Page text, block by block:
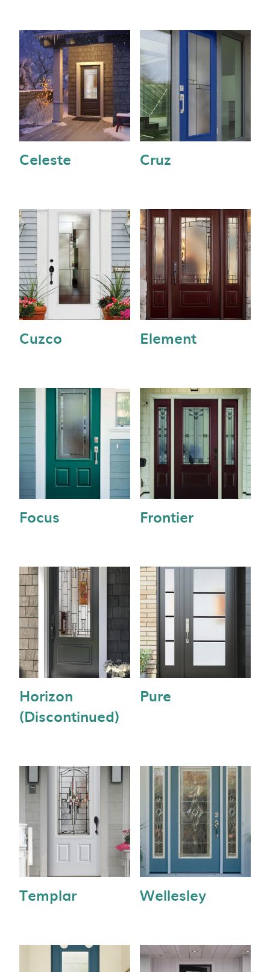
Celeste Cruz
Cuzco Element
Focus Frontier
Horizon
(Discontinued)
Pure
Templar Wellesley